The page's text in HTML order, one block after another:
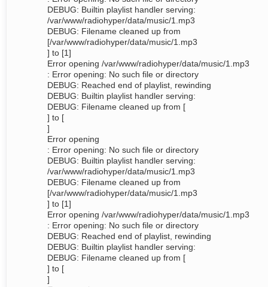
DEBUG: Builtin playlist handler serving:
/var/www/radiohyper/data/music/1.mp3
DEBUG: Filename cleaned up from
[/var/www/radiohyper/data/music/1.mp3
] to [1]
Error opening /var/www/radiohyper/data/music/1.mp3
: Error opening: No such file or directory
DEBUG: Reached end of playlist, rewinding
DEBUG: Builtin playlist handler serving:
DEBUG: Filename cleaned up from [
] to [
]
Error opening
: Error opening: No such file or directory
DEBUG: Builtin playlist handler serving:
/var/www/radiohyper/data/music/1.mp3
DEBUG: Filename cleaned up from
[/var/www/radiohyper/data/music/1.mp3
] to [1]
Error opening /var/www/radiohyper/data/music/1.mp3
: Error opening: No such file or directory
DEBUG: Reached end of playlist, rewinding
DEBUG: Builtin playlist handler serving:
DEBUG: Filename cleaned up from [
] to [
]